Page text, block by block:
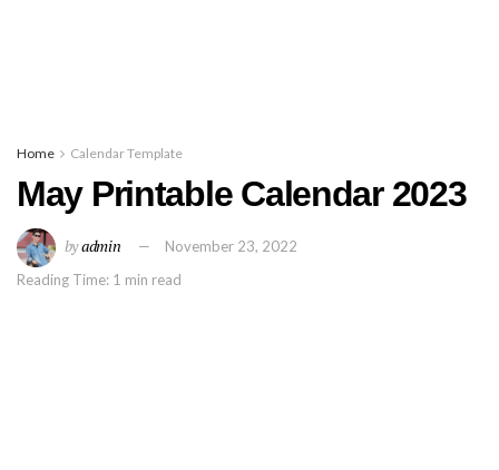
Home Calendar Template
May Printable Calendar 2023
byadmin
November 23, 2022
Reading Time: 1 min read